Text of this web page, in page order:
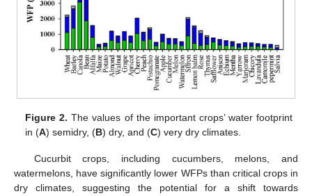
Figure 2. The values of the important crops’ water footprint
in (A) semidry, (B) dry, and (C) very dry climates.
Cucurbit crops, including cucumbers, melons, and
watermelons, have significantly lower WFPs than critical crops in
dry climates, suggesting the potential for a shift towards